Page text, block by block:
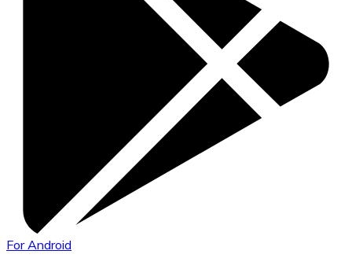
For Android